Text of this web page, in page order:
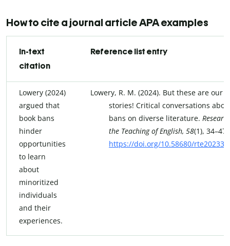
How to cite a journal article APA examples
In-text
citation
Reference list entry
Lowery (2024)
argued that
book bans
hinder
opportunities
to learn
about
minoritized
individuals
and their
experiences.
Lowery, R. M. (2024). But these are our
stories! Critical conversations
bans on diverse literature.
the Teaching of English, 58(1), 34–47.
https://doi.org/10.58680/